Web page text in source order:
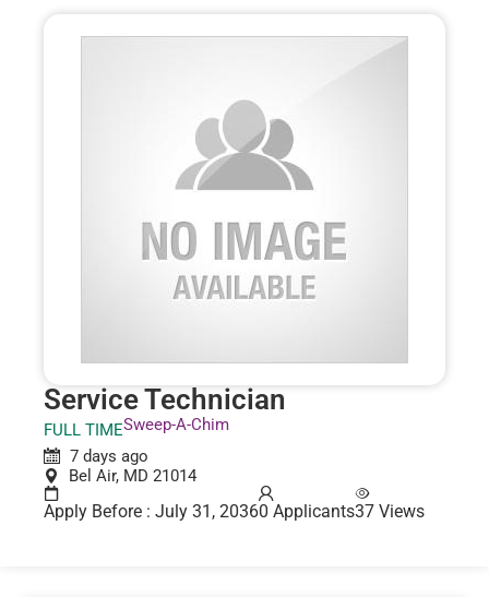
Service Technician
FULL TIMESweep-A-Chim
7 days ago
Bel Air, MD 21014
Apply Before : July 31, 20360 Applicants37 Views